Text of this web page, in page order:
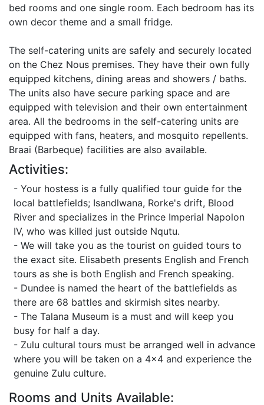
bed rooms and one single room. Each bedroom has its
own decor theme and a small fridge.
The self-catering units are safely and securely located
on the Chez Nous premises. They have their own fully
equipped kitchens, dining areas and showers / baths.
The units also have secure parking space and are
equipped with television and their own entertainment
area. All the bedrooms in the self-catering units are
equipped with fans, heaters, and mosquito repellents.
Braai (Barbeque) facilities are also available.
Activities:
- Your hostess is a fully qualified tour guide for the
local battlefields; Isandlwana, Rorke's drift, Blood
River and specializes in the Prince Imperial Napolon
IV, who was killed just outside Nqutu.
- We will take you as the tourist on guided tours to
the exact site. Elisabeth presents English and French
tours as she is both English and French speaking.
- Dundee is named the heart of the battlefields as
there are 68 battles and skirmish sites nearby.
- The Talana Museum is a must and will keep you
busy for half a day.
- Zulu cultural tours must be arranged well in advance
where you will be taken on a 4x4 and experience the
genuine Zulu culture.
Rooms and Units Available: